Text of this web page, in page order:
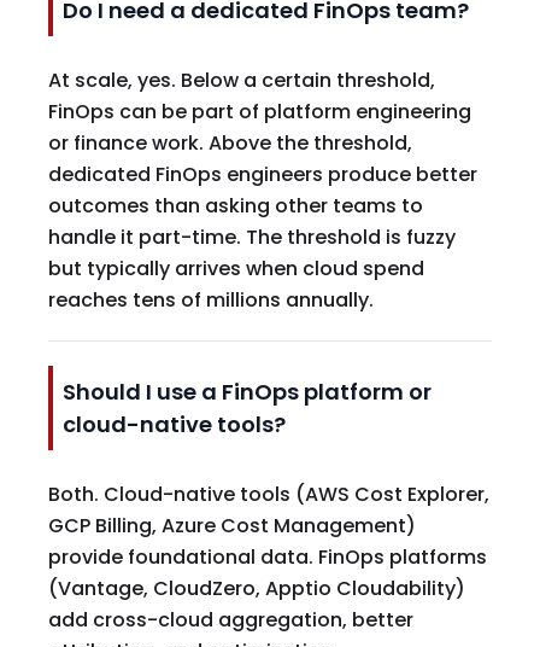
Do I need a dedicated FinOps team?
At scale, yes. Below a certain threshold,
FinOps can be part of platform engineering
or finance work. Above the threshold,
dedicated FinOps engineers produce better
outcomes than asking other teams to
handle it part-time. The threshold is fuzzy
but typically arrives when cloud spend
reaches tens of millions annually.
Should I use a FinOps platform or
cloud-native tools?
Both. Cloud-native tools (AWS Cost Explorer,
GCP Billing, Azure Cost Management)
provide foundational data. FinOps platforms
(Vantage, CloudZero, Apptio Cloudability)
add cross-cloud aggregation, better